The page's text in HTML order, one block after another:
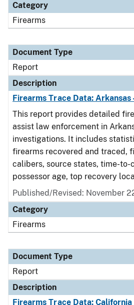
Category
Firearms
Document Type
Report
Description
Firearms Trace Data: Arkansas
This report provides detailed
assist law enforcement in
investigations. It includes
firearms recovered and traced,
calibers, source states, time-to-
possessor age, top recovery
Published/Revised: November
Category
Firearms
Document Type
Report
Description
Firearms Trace Data: California